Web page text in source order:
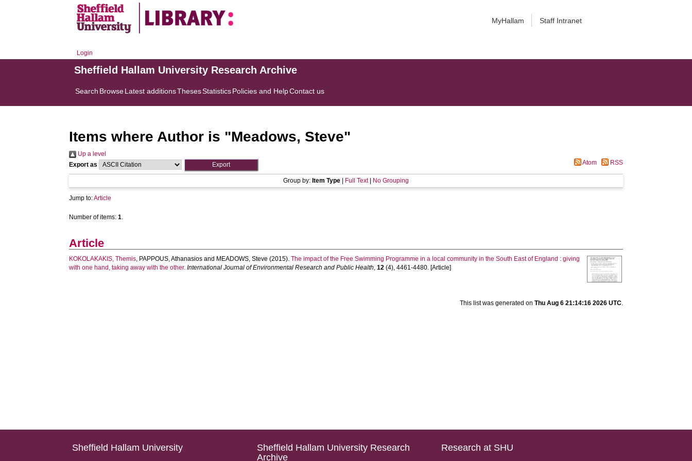
MyHallam Staff Intranet
Login
Sheffield Hallam University Research Archive
Search BrowseLatest additionsThesesStatisticsPolicies and HelpContact us
Items where Author is "Meadows, Steve"
Up a level
Export as
Atom RSS
Group by: Item Type Full Text| No Grouping
Jump to:Article
Number of items:1.
Article
KOKOLAKAKIS, Themis, PAPPOUS, Athanasios and MEADOWS, Steve (2015).The impact of the Free Swimming Programme in a local community in the South East of England : giving
with one hand, taking away with the other. International Journal of Environmental Research and Public Health,12 (4), 4461-4480. [Article]
This list was generated on Thu Aug 6 21:14:16 2026 UTC.
Sheffield Hallam University
Sheffield Hallam University Research
Archive
Research at SHU